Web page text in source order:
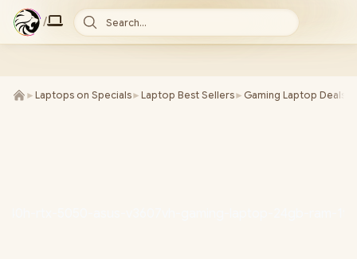
/ Search...
► Laptops on Specials► Laptop Best Sellers► Gaming Laptop Deals